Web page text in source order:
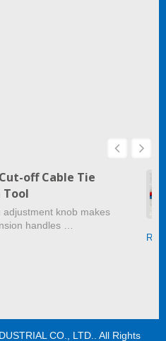
off Cable Tie
adjustment knob makes
handles …
CO., LTD. . All Rights